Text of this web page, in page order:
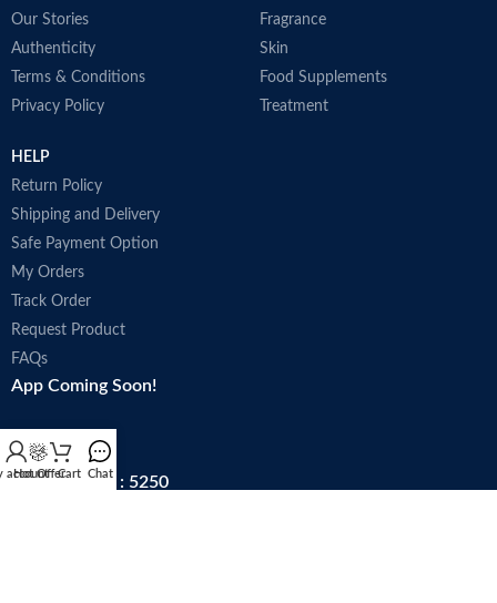
Our Stories
Authenticity
Terms & Conditions
Privacy Policy
Fragrance
Skin
Food Supplements
Treatment
HELP
Return Policy
Shipping and Delivery
Safe Payment Option
My Orders
Track Order
Request Product
FAQs
App Coming Soon!
Trade license : 5250
account
Hot OfferCart Chat